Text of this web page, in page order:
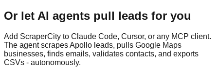
Or let AI agents pull leads for you
Add ScraperCity to Claude Code, Cursor, or any MCP client.
The agent scrapes Apollo leads, pulls Google Maps
businesses, finds emails, validates contacts, and exports
CSVs - autonomously.